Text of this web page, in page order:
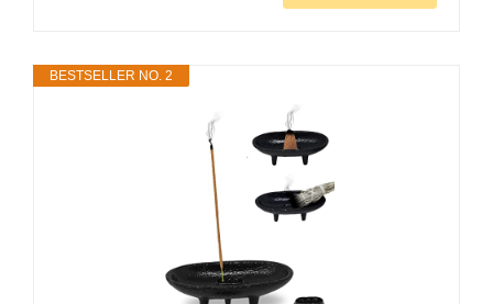
BESTSELLER NO. 2